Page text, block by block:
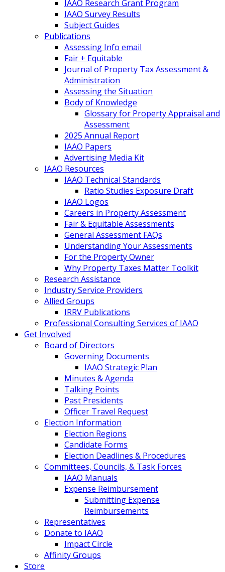
IAAO Research Grant Program
IAAO Survey Results
Subject Guides
Publications
Assessing Info email
Fair + Equitable
Journal of Property Tax Assessment &
Administration
Assessing the Situation
Body of Knowledge
Glossary for Property Appraisal and
Assessment
2025 Annual Report
IAAO Papers
Advertising Media Kit
IAAO Resources
IAAO Technical Standards
Ratio Studies Exposure Draft
IAAO Logos
Careers in Property Assessment
Fair & Equitable Assessments
General Assessment FAQs
Understanding Your Assessments
For the Property Owner
Why Property Taxes Matter Toolkit
Research Assistance
Industry Service Providers
Allied Groups
IRRV Publications
Professional Consulting Services of IAAO
Get Involved
Board of Directors
Governing Documents
IAAO Strategic Plan
Minutes & Agenda
Talking Points
Past Presidents
Officer Travel Request
Election Information
Election Regions
Candidate Forms
Election Deadlines & Procedures
Committees, Councils, & Task Forces
IAAO Manuals
Expense Reimbursement
Submitting Expense
Reimbursements
Representatives
Donate to IAAO
Impact Circle
Affinity Groups
Store